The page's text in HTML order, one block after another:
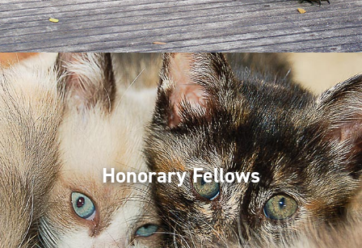
Honorary Fellows